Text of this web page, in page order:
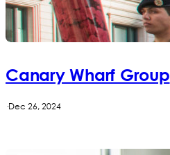
Canary Wharf Group
·Dec 26, 2024